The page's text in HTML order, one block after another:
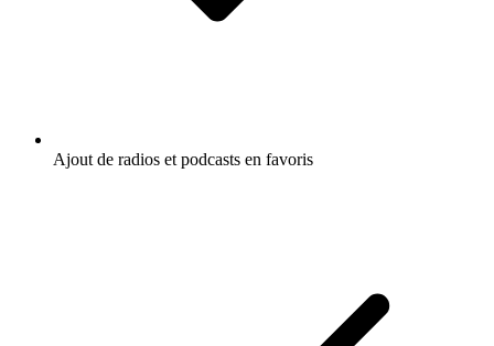
Ajout de radios et podcasts en favoris